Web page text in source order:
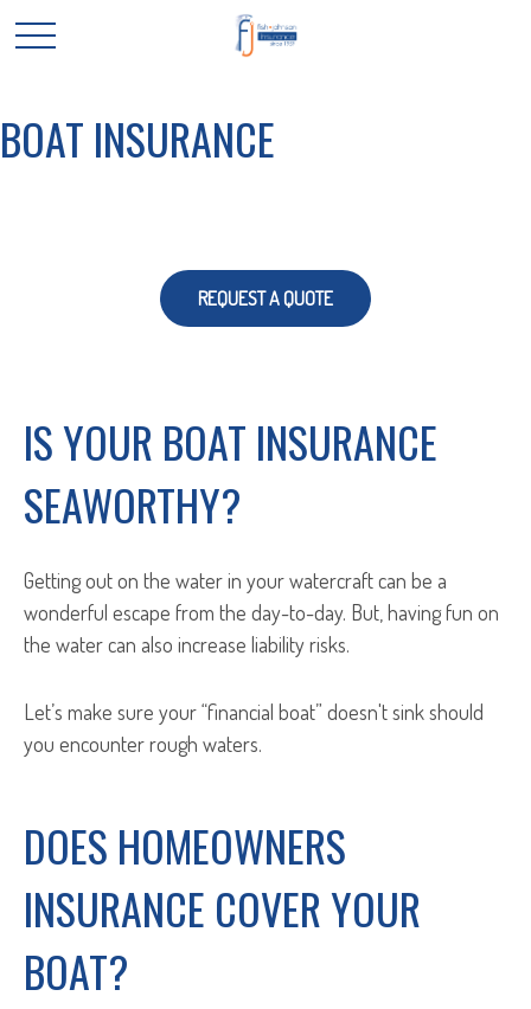
BOAT INSURANCE
REQUEST A QUOTE
IS YOUR BOAT INSURANCE
SEAWORTHY?
Getting out on the water in your watercraft can be a
wonderful escape from the day-to-day. But, having fun on
the water can also increase liability risks.
Let’s make sure your “financial boat” doesn't sink should
you encounter rough waters.
DOES HOMEOWNERS
INSURANCE COVER YOUR
BOAT?